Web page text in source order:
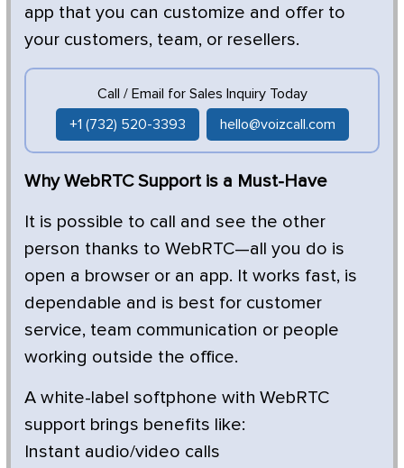
app that you can customize and offer to
your customers, team, or resellers.
Call / Email for Sales Inquiry Today
+1 (732) 520-3393 hello@voizcall.com
Why WebRTC Support is a Must-Have
It is possible to call and see the other
person thanks to WebRTC—all you do is
open a browser or an app. It works fast, is
dependable and is best for customer
service, team communication or people
working outside the office.
A white-label softphone with WebRTC
support brings benefits like:
Instant audio/video calls